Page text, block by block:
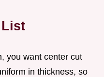
you want center cut
in thickness, so